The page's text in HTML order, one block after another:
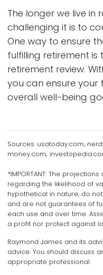
The longer we live in
challenging it is to
One way to ensure
fulfilling retirement
retirement review.
you can ensure your
overall well-being
Sources: usatoday.com;
money.com;
*IMPORTANT: The
regarding the likelihood of
hypothetical in nature, do
and are not guarantees of
each use and over time.
a profit nor protect against
Raymond James and its
advice. You should discuss
appropriate professional.